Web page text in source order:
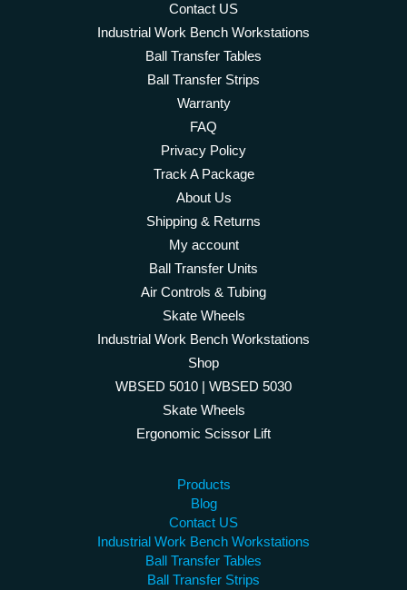
Contact US
Industrial Work Bench Workstations
Ball Transfer Tables
Ball Transfer Strips
Warranty
FAQ
Privacy Policy
Track A Package
About Us
Shipping & Returns
My account
Ball Transfer Units
Air Controls & Tubing
Skate Wheels
Industrial Work Bench Workstations
Shop
WBSED 5010 | WBSED 5030
Skate Wheels
Ergonomic Scissor Lift
Products
Blog
Contact US
Industrial Work Bench Workstations
Ball Transfer Tables
Ball Transfer Strips